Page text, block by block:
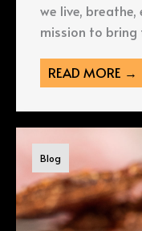
we live, breathe,
mission to bring
READ MORE →
Blog